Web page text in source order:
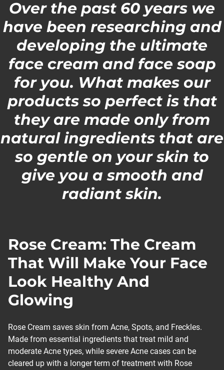
Over the past 60 years we
have been researching and
developing the ultimate
face cream and face soap
for you. What makes our
products so perfect is that
they are made only from
natural ingredients that are
so gentle on your skin to
give you a smooth and
radiant skin.
Rose Cream: The Cream
That Will Make Your Face
Look Healthy And
Glowing
Rose Cream saves skin from Acne, Spots, and Freckles.
Made from essential ingredients that treat mild and
moderate Acne types, while severe Acne cases can be
cleared up with a longer term of treatment with Rose